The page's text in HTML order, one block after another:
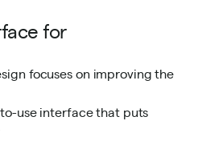
for
focuses on improving the
use interface that puts